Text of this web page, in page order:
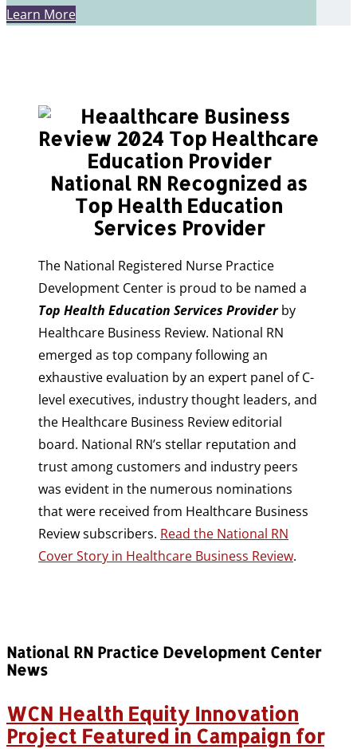
Learn More
National RN Recognized as
Top Health Education
Services Provider
The National Registered Nurse Practice
Development Center is proud to be named a
Top Health Education Services Providerby
Healthcare Business Review. National RN
emerged as top company following an
exhaustive evaluation by an expert panel of C-
level executives, industry thought leaders, and
the Healthcare Business Review editorial
board. National RN’s stellar reputation and
trust among customers and industry peers
was evident in the numerous nominations
that were received from Healthcare Business
Review subscribers. Read the National RN
Cover Story in Healthcare Business Review.
National RN Practice Development Center
News
WCN Health Equity Innovation
Project Featured in Campaign for